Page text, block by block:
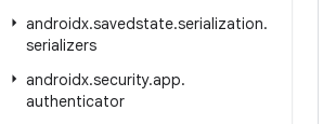
androidx.savedstate.serialization.
serializers
androidx.security.app.
authenticator